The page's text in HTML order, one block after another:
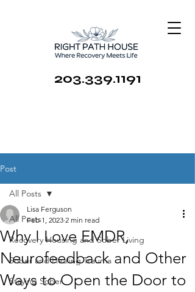
203.339.1191
Post
All Posts
Recovery Housing and Sober Living
Sober and Healing Trauma
Staying Sober
All Posts
Why I Love EMDR,
Neurofeedback and Other
Ways to Open the Door to
Lisa Ferguson
Feb 1, 2023 2 min read